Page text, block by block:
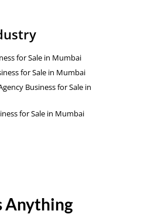
for Sale in Mumbai
for Sale in Mumbai
Business for Sale in
for Sale in Mumbai
Anything